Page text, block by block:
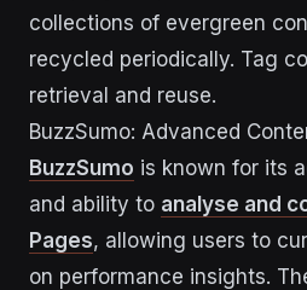
collections of evergreen
recycled periodically. Tag
retrieval and reuse.
BuzzSumo: Advanced
BuzzSumo is known for its
and ability to analyse and
Pages, allowing users to
on performance insights.